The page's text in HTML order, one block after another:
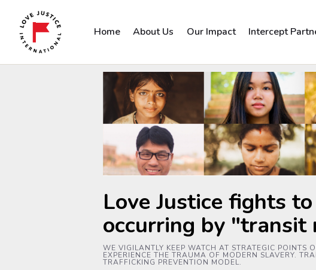
Home About Us Our Impact Intercept
Love Justice fights
occurring by "transit
WE VIGILANTLY KEEP WATCH AT STRATEGIC POINTS
EXPERIENCE THE TRAUMA OF MODERN SLAVERY.
TRAFFICKING PREVENTION MODEL.